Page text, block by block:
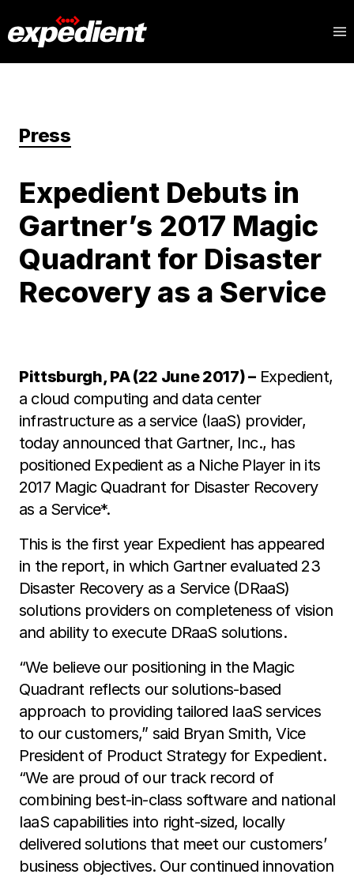
Press
Expedient Debuts in
Gartner’s 2017 Magic
Quadrant for Disaster
Recovery as a Service
Pittsburgh, PA (22 June 2017) –Expedient,
a cloud computing and data center
infrastructure as a service (IaaS) provider,
today announced that Gartner, Inc., has
positioned Expedient as a Niche Player in its
2017 Magic Quadrant for Disaster Recovery
as a Service*.
This is the first year Expedient has appeared
in the report, in which Gartner evaluated 23
Disaster Recovery as a Service (DRaaS)
solutions providers on completeness of vision
and ability to execute DRaaS solutions.
“We believe our positioning in the Magic
Quadrant reflects our solutions-based
approach to providing tailored IaaS services
to our customers,” said Bryan Smith, Vice
President of Product Strategy for Expedient.
“We are proud of our track record of
combining best-in-class software and national
IaaS capabilities into right-sized, locally
delivered solutions that meet our customers’
business objectives. Our continued innovation